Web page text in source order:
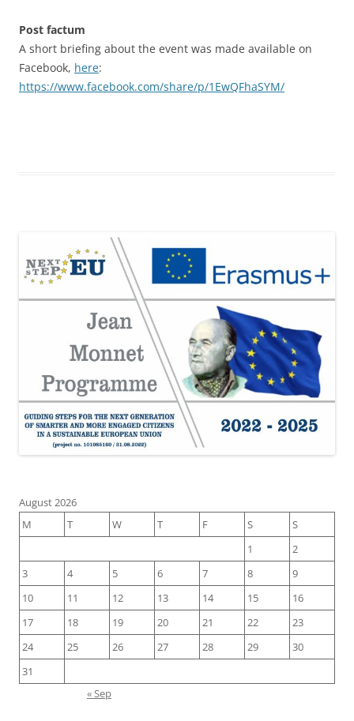
Post factum
A short briefing about the event was made available on
Facebook, here:
https://www.facebook.com/share/p/1EwQFhaSYM/
August 2026
M
T W T F S
S
1
2
3
4 5 6 7 8
9
10
11 12 13 14 15
16
17
18 19 20 21 22
23
24
25 26 27 28 29
30
31
« Sep